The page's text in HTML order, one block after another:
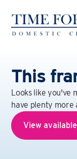
This
Looks like you've
have plenty more
View